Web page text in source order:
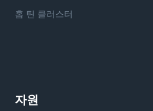
홉 틴 클러스터
자원